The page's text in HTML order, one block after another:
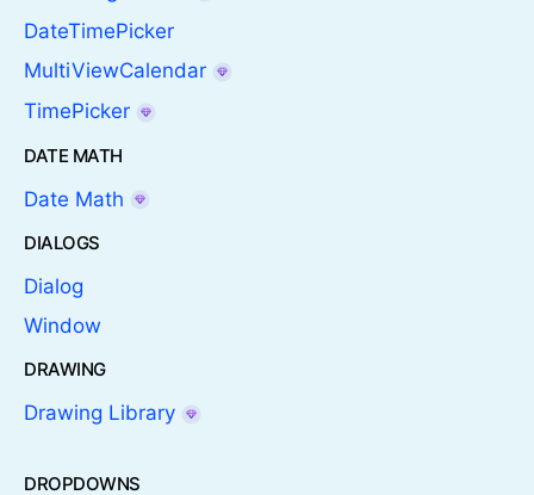
DateTimePicker
MultiViewCalendar
TimePicker
DATE MATH
Date Math
DIALOGS
Dialog
Window
DRAWING
Drawing Library
DROPDOWNS